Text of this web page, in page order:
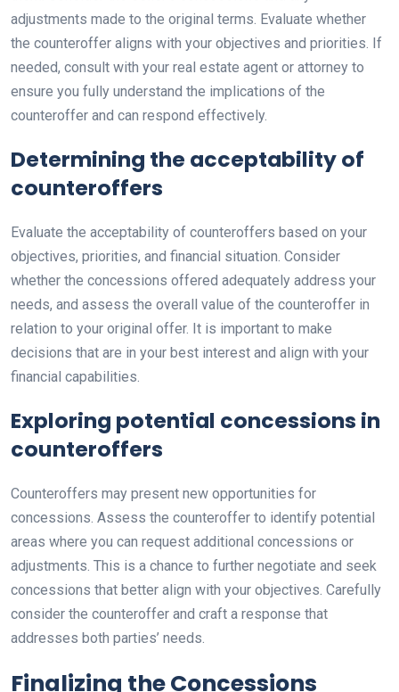
adjustments made to the original terms. Evaluate whether
the counteroffer aligns with your objectives and priorities. If
needed, consult with your real estate agent or attorney to
ensure you fully understand the implications of the
counteroffer and can respond effectively.
Determining the acceptability of
counteroffers
Evaluate the acceptability of counteroffers based on your
objectives, priorities, and financial situation. Consider
whether the concessions offered adequately address your
needs, and assess the overall value of the counteroffer in
relation to your original offer. It is important to make
decisions that are in your best interest and align with your
financial capabilities.
Exploring potential concessions in
counteroffers
Counteroffers may present new opportunities for
concessions. Assess the counteroffer to identify potential
areas where you can request additional concessions or
adjustments. This is a chance to further negotiate and seek
concessions that better align with your objectives. Carefully
consider the counteroffer and craft a response that
addresses both parties’ needs.
Finalizing the Concessions